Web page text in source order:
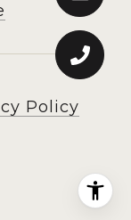
Policy